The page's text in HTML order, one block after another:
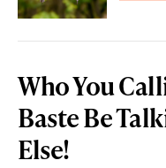
Who You
Baste Be
Else!